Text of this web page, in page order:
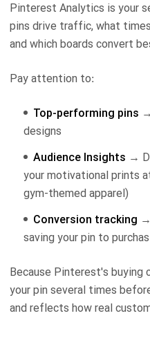
Pinterest Analytics is your
pins drive traffic, what
and which boards convert
Pay attention to:
Top-performing pins
designs
Audience Insights →
your motivational prints
gym-themed apparel)
Conversion tracking
saving your pin to
Because Pinterest's buying
your pin several times
and reflects how real